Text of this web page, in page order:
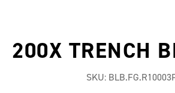
200X TRENCH
SKU: